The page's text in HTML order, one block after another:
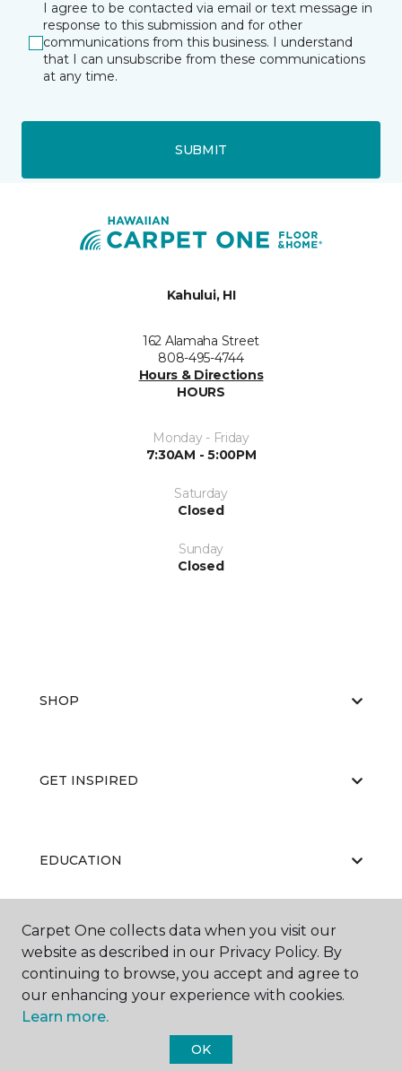
I agree to be contacted via email or text message in
response to this submission and for other
communications from this business. I understand
that I can unsubscribe from these communications
at any time.
SUBMIT
Kahului, HI
162 Alamaha Street
808-495-4744
Hours & Directions
HOURS
Monday - Friday
7:30AM - 5:00PM
Saturday
Closed
Sunday
Closed
SHOP
GET INSPIRED
EDUCATION
ABOUT US
Carpet One collects data when you visit our
website as described in our Privacy Policy. By
continuing to browse, you accept and agree to
our enhancing your experience with cookies.
Learn more.
OK